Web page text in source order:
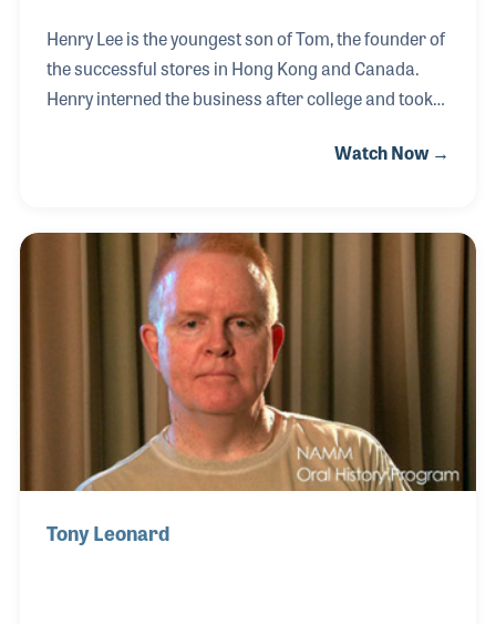
Henry Lee is the youngest son of Tom, the founder of
the successful stores in Hong Kong and Canada.
Henry interned the business after college and took
Frank, who managed the operation before,
music educators and school directors to service a
growing number of school band programs. Henry
has served on the NAMM Board of Directors as well
as an active member of MIAC and music education
programs throughout Canada.
Watch Now →
Tony Leonard